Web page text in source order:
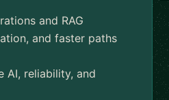
and RAG
and faster paths
AI, reliability, and